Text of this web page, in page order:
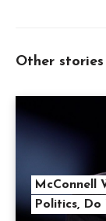
Other stories
McConnell
Politics, Do